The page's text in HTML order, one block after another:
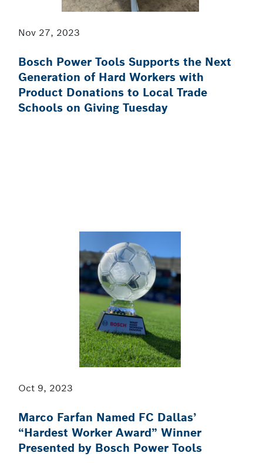
Nov 27, 2023
Bosch Power Tools Supports the Next
Generation of Hard Workers with
Product Donations to Local Trade
Schools on Giving Tuesday
Oct 9, 2023
Marco Farfan Named FC Dallas’
“Hardest Worker Award” Winner
Presented by Bosch Power Tools